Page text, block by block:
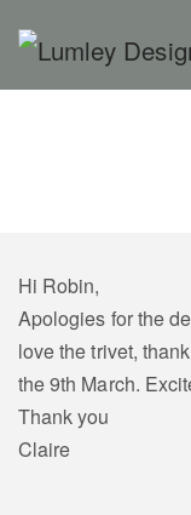
Hi Robin,
Apologies for the
love the trivet,
the 9th March.
Thank you
Claire